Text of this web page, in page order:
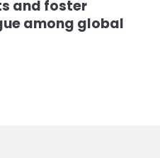
and foster
among global